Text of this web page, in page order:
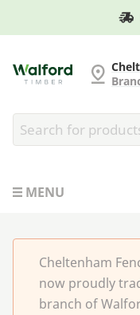
Cheltenham Fencing
MENU
Cheltenham
now proudly
branch of